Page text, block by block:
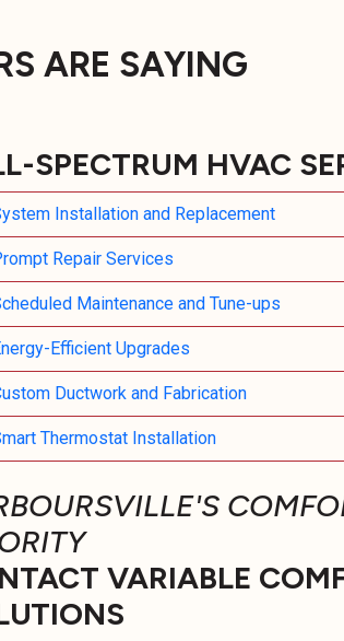
ARE SAYING
SPECTRUM HVAC
Installation and Replacement
Repair Services
Maintenance and Tune-ups
Efficient Upgrades
Ductwork and Fabrication
Thermostat Installation
VARIABLE